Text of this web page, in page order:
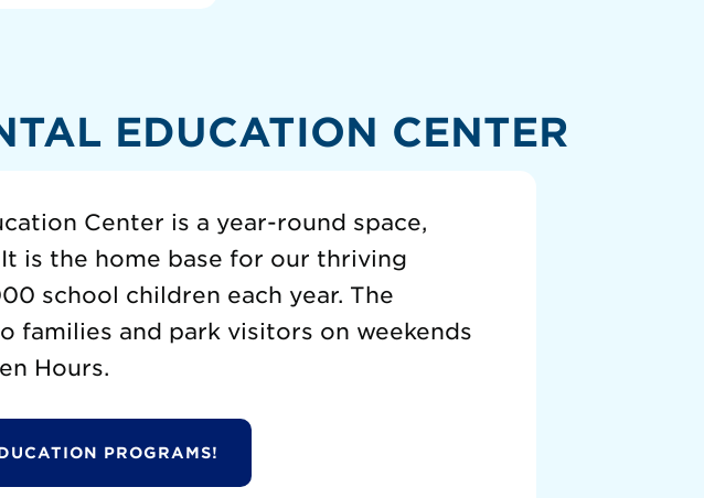
EDUCATION CENTER
Center is a year-round space,
is the home base for our thriving
school children each year. The
families and park visitors on weekends
Hours.
PROGRAMS!